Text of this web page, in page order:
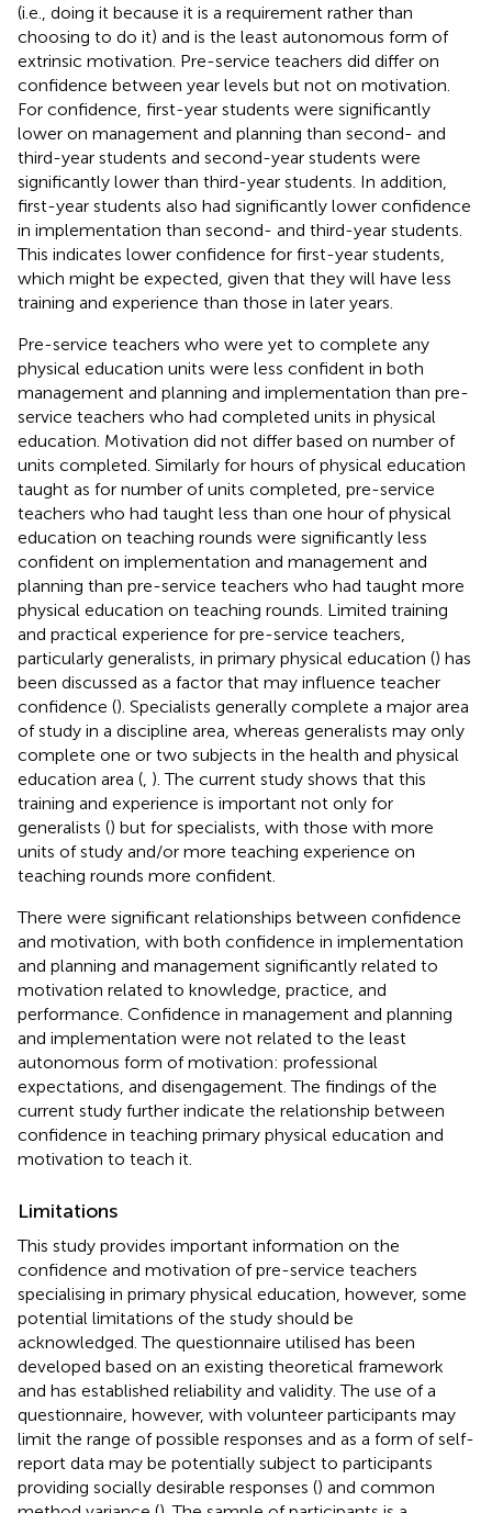
(i.e., doing it because it is a requirement rather than
choosing to do it) and is the least autonomous form of
extrinsic motivation. Pre-service teachers did differ on
confidence between year levels but not on motivation.
For confidence, first-year students were significantly
lower on management and planning than second- and
third-year students and second-year students were
significantly lower than third-year students. In addition,
first-year students also had significantly lower confidence
in implementation than second- and third-year students.
This indicates lower confidence for first-year students,
which might be expected, given that they will have less
training and experience than those in later years.
Pre-service teachers who were yet to complete any
physical education units were less confident in both
management and planning and implementation than pre-
service teachers who had completed units in physical
education. Motivation did not differ based on number of
units completed. Similarly for hours of physical education
taught as for number of units completed, pre-service
teachers who had taught less than one hour of physical
education on teaching rounds were significantly less
confident on implementation and management and
planning than pre-service teachers who had taught more
physical education on teaching rounds. Limited training
and practical experience for pre-service teachers,
particularly generalists, in primary physical education () has
been discussed as a factor that may influence teacher
confidence (). Specialists generally complete a major area
of study in a discipline area, whereas generalists may only
complete one or two subjects in the health and physical
education area ( ). The current study shows that this
training and experience is important not only for
generalists () but for specialists, with those with more
units of study and/or more teaching experience on
teaching rounds more confident.
There were significant relationships between confidence
and motivation, with both confidence in implementation
and planning and management significantly related to
motivation related to knowledge, practice, and
performance. Confidence in management and planning
and implementation were not related to the least
autonomous form of motivation: professional
expectations, and disengagement. The findings of the
current study further indicate the relationship between
confidence in teaching primary physical education and
motivation to teach it.
Limitations
This study provides important information on the
confidence and motivation of pre-service teachers
specialising in primary physical education, however, some
potential limitations of the study should be
acknowledged. The questionnaire utilised has been
developed based on an existing theoretical framework
and has established reliability and validity. The use of a
questionnaire, however, with volunteer participants may
limit the range of possible responses and as a form of self-
report data may be potentially subject to participants
providing socially desirable responses () and common